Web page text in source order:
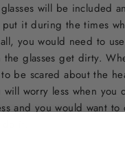
will be included
it during the times
you would need to
the glasses get dirty.
be scared about the
will worry less when you
and you would want
it.